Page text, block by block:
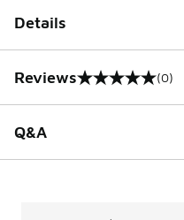
Details
Reviews
0 out of 5 rating (0)
Q&A